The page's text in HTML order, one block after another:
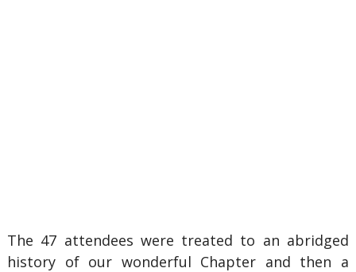
The 47 attendees were treated to an abridged
history of our wonderful Chapter and then a